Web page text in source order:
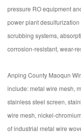
pressure RO equipment
power plant
scrubbing systems,
corrosion-resistant, wear-
Anping County Maoqun
include: metal wire mesh,
stainless steel screen,
wire mesh, nickel-
of industrial metal wire